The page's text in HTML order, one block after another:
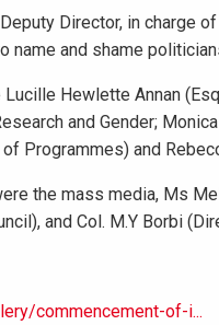
Director, in charge
name and shame
Hewlette Annan
and Gender;
Programmes) and
the mass media, Ms
and Col. M.Y Borbi
commencement-of-i...